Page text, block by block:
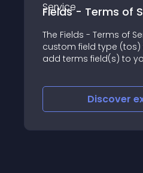
of Service
of Service plugin adds a
type (tos) that allows you to
to your registration